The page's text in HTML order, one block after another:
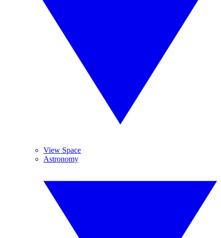
View Space
Astronomy